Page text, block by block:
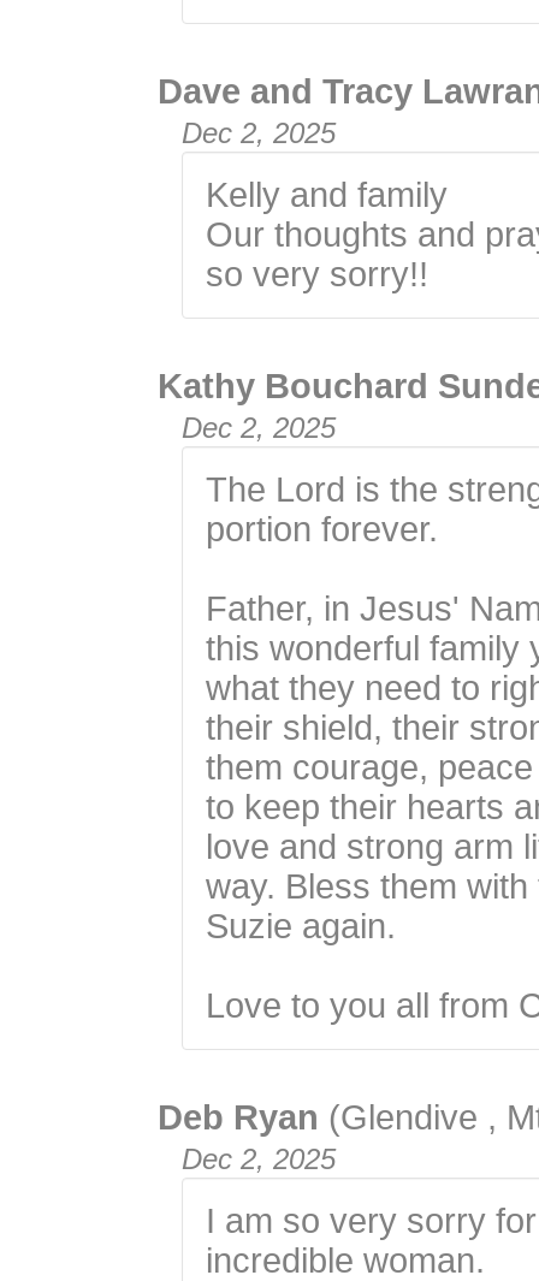
Dave and Tracy
Dec 2, 2025
Kelly and family
Our thoughts and
so very sorry!!
Kathy Bouchard
Dec 2, 2025
The Lord is the
portion forever.
Father, in Jesus'
this wonderful family
what they need to
their shield, their
them courage,
to keep their hearts
love and strong arm
way. Bless them
Suzie again.
Love to you all from
Deb Ryan (Glendive ,
Dec 2, 2025
I am so very sorry
incredible woman.